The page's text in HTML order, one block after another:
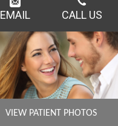
EMAIL CALL US
VIEW PATIENT PHOTOS